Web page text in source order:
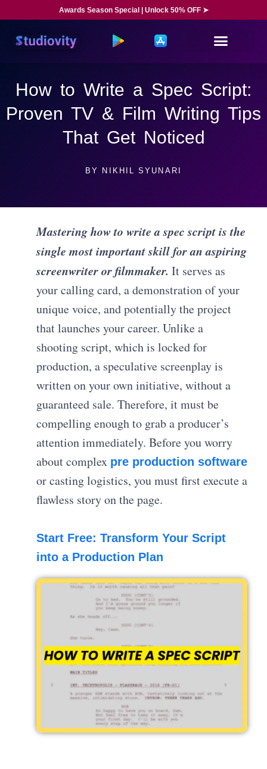
Awards Season Special | Unlock 50% OFF ➤
How to Write a Spec Script:
Proven TV & Film Writing Tips
That Get Noticed
BY NIKHIL SYUNARI
Mastering how to write a spec script is the
single most important skill for an aspiring
screenwriter or filmmaker. It serves as
your calling card, a demonstration of your
unique voice, and potentially the project
that launches your career. Unlike a
shooting script, which is locked for
production, a speculative screenplay is
written on your own initiative, without a
guaranteed sale. Therefore, it must be
compelling enough to grab a producer’s
attention immediately. Before you worry
about complex pre production software
or casting logistics, you must first execute a
flawless story on the page.
Start Free: Transform Your Script
into a Production Plan